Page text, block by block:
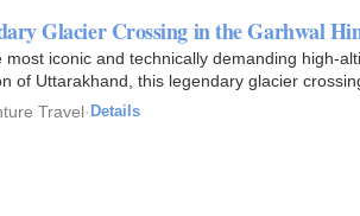
Glacier Crossing in the Garhwal
iconic and technically demanding high-
of Uttarakhand, this legendary glacier
Travel· Details